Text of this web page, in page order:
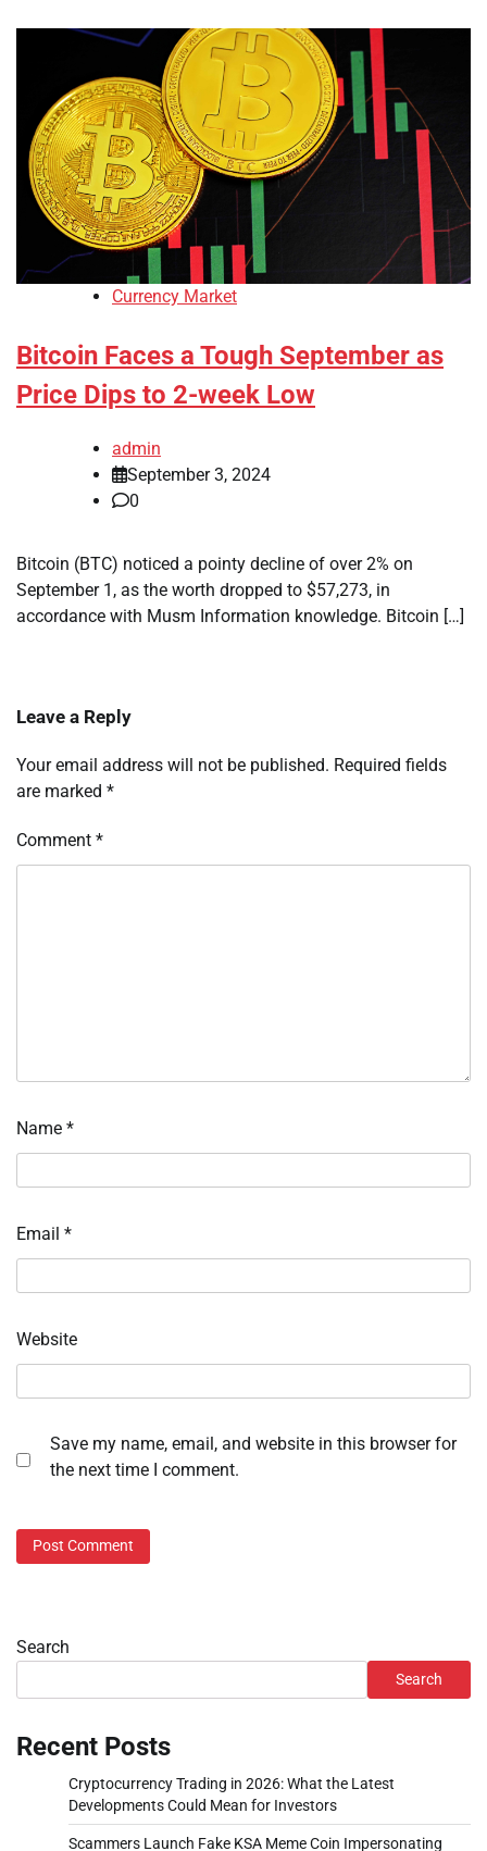
Currency Market
Bitcoin Faces a Tough September as
Price Dips to 2-week Low
admin
September 3, 2024
0
Bitcoin (BTC) noticed a pointy decline of over 2% on
September 1, as the worth dropped to $57,273, in
accordance with Musm Information knowledge. Bitcoin […]
Leave a Reply
Your email address will not be published. Required fields
are marked *
Comment *
Name *
Email *
Website
Save my name, email, and website in this browser for
the next time I comment.
Search
Search
Recent Posts
Cryptocurrency Trading in 2026: What the Latest
Developments Could Mean for Investors
Scammers Launch Fake KSA Meme Coin Impersonating